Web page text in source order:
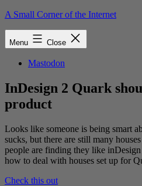
Skip
A Small Corner of the Internet
Menu Close
Mastodon
InDesign 2 Quark
product
Looks like someone is being smart
sucks, but there are still many
people are finding they like
how to deal with houses set up for
Check this out